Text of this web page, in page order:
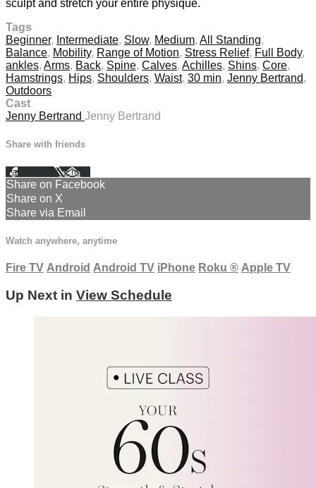
sculpt and stretch your entire physique.
Tags
Beginner, Intermediate, Slow, Medium, All Standing,
Balance, Mobility, Range of Motion, Stress Relief, Full Body,
ankles, Arms, Back, Spine, Calves, Achilles, Shins, Core,
Hamstrings, Hips, Shoulders, Waist, 30 min, Jenny Bertrand,
Outdoors
Cast
Jenny Bertrand Jenny Bertrand
Share with friends
Facebook XEmail
Share on Facebook
Share on X
Share via Email
Watch anywhere, anytime
Fire TV Android Android TV iPhone Roku ® Apple TV
Up Next in View Schedule